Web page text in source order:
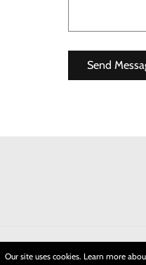
Our site uses cookies. Learn more